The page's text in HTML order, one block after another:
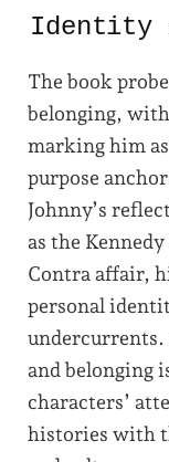
Identity
The book
belonging,
marking him
purpose
Johnny’s
as the
Contra affair,
personal
and belonging
characters’
histories with